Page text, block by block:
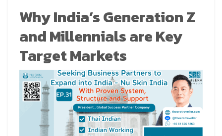
Why India’s Generation Z
and Millennials are Key
Target Markets